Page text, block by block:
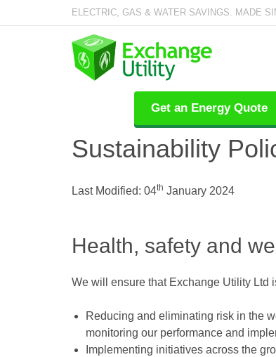
ELECTRIC, GAS & WATER SAVINGS. MADE
Get an Energy Quote
Sustainability
Last Modified: 04th January 2024
Health, safety and
We will ensure that Exchange Utility Ltd
Reducing and eliminating risk in the
monitoring our performance and
Implementing initiatives across the